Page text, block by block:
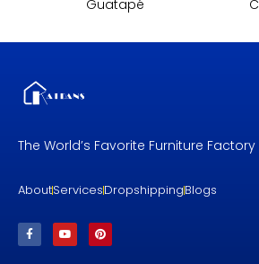
Guatapé
The World’s Favorite Furniture Factory
AboutServicesDropshippingBlogs
F
a
c
Y
o
u
P
i
n